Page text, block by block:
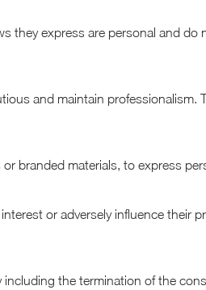
they express are personal and
and maintain
branded materials, to express
or adversely influence their
the termination of the